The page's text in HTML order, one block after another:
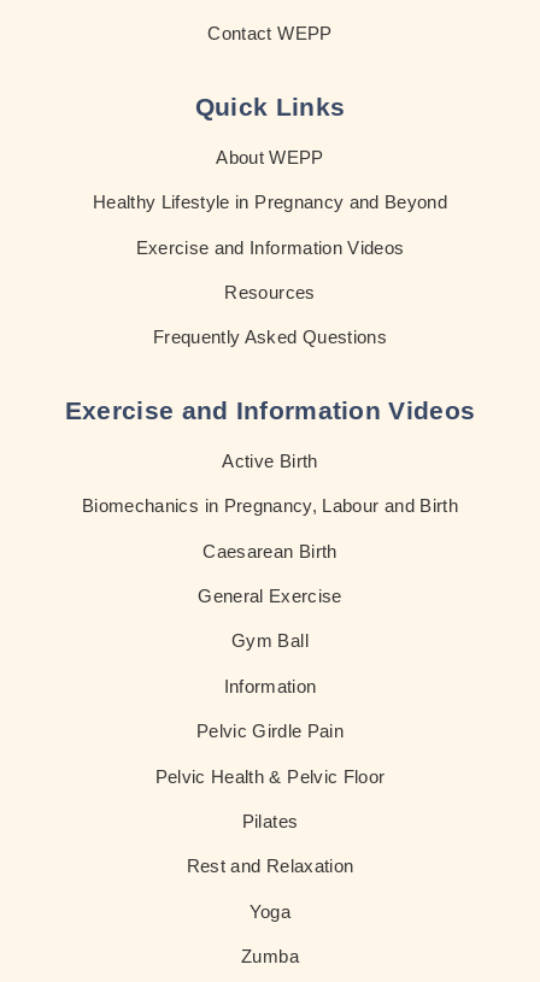
Contact WEPP
Quick Links
About WEPP
Healthy Lifestyle in Pregnancy and Beyond
Exercise and Information Videos
Resources
Frequently Asked Questions
Exercise and Information Videos
Active Birth
Biomechanics in Pregnancy, Labour and Birth
Caesarean Birth
General Exercise
Gym Ball
Information
Pelvic Girdle Pain
Pelvic Health & Pelvic Floor
Pilates
Rest and Relaxation
Yoga
Zumba